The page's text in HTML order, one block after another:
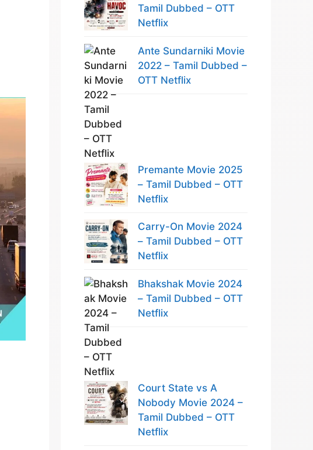
Tamil Dubbed – OTT
Netflix
Ante Sundarniki Movie
2022 – Tamil Dubbed –
OTT Netflix
Premante Movie 2025
– Tamil Dubbed – OTT
Netflix
Carry-On Movie 2024
– Tamil Dubbed – OTT
Netflix
Bhakshak Movie 2024
– Tamil Dubbed – OTT
Netflix
Court State vs A
Nobody Movie 2024 –
Tamil Dubbed – OTT
Netflix